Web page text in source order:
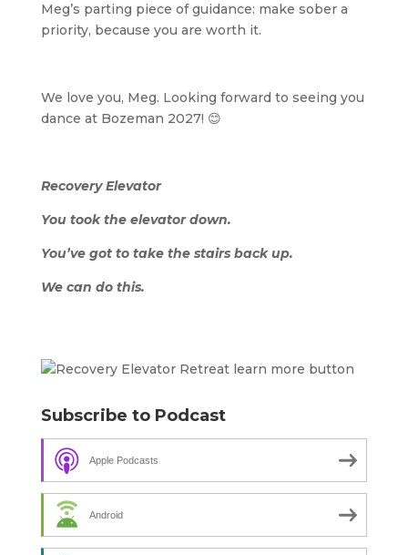
Meg’s parting piece of guidance: make sober a
priority, because you are worth it.
We love you, Meg. Looking forward to seeing you
dance at Bozeman 2027! 😊
Recovery Elevator
You took the elevator down.
You’ve got to take the stairs back up.
We can do this.
Subscribe to Podcast
Apple Podcasts
Android